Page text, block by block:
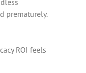
prematurely.
ROI feels